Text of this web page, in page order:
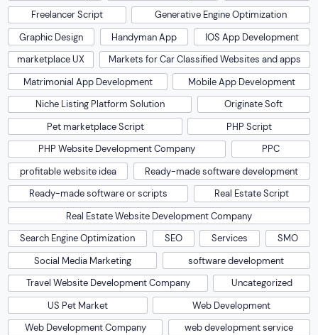
Freelancer Script
Generative Engine Optimization
Graphic Design
Handyman App
IOS App Development
marketplace UX
Markets for Car Classified Websites and apps
Matrimonial App Development
Mobile App Development
Niche Listing Platform Solution
Originate Soft
Pet marketplace Script
PHP Script
PHP Website Development Company
PPC
profitable website idea
Ready-made software development
Ready-made software or scripts
Real Estate Script
Real Estate Website Development Company
Search Engine Optimization
SEO Services
SMO
Social Media Marketing
software development
Travel Website Development Company
Uncategorized
US Pet Market
Web Development
Web Development Company
web development service